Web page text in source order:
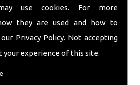
use cookies. For more
they are used and how to
Privacy Policy. Not accepting
your experience of this site.
a main feature of our ever
business, and we use an all-
solution.
info about Chimney